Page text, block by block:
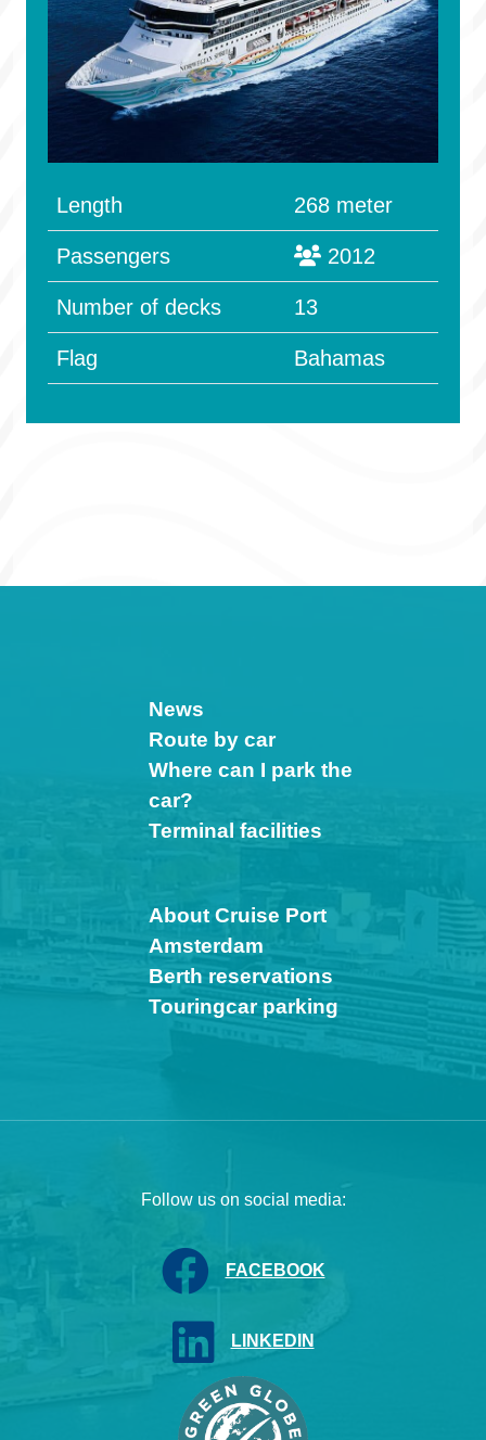
Length 268 meter
Passengers 2012
Number of decks 13
Flag Bahamas
News
Route by car
Where can I park the
car?
Terminal facilities
About Cruise Port
Amsterdam
Berth reservations
Touringcar parking
Follow us on social media:
FACEBOOK
LINKEDIN